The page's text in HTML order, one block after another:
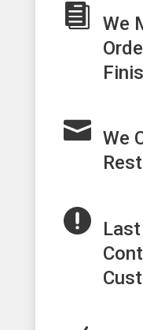

We
 We
